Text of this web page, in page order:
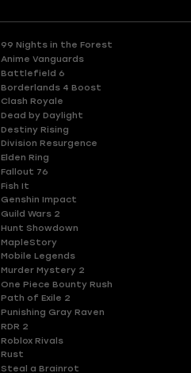
99 Nights in the Forest
Anime Vanguards
Battlefield 6
Borderlands 4 Boost
Clash Royale
Dead by Daylight
Destiny Rising
Division Resurgence
Elden Ring
Fallout 76
Fish It
Genshin Impact
Guild Wars 2
Hunt Showdown
MapleStory
Mobile Legends
Murder Mystery 2
One Piece Bounty Rush
Path of Exile 2
Punishing Gray Raven
RDR 2
Roblox Rivals
Rust
Steal a Brainrot